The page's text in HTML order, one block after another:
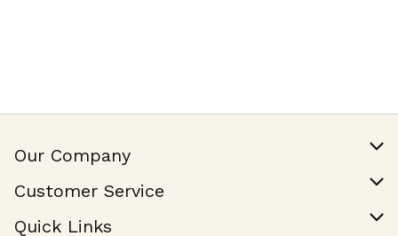
Our Company
Join Our Team
Customer Service
Help & FAQ
Quick Links